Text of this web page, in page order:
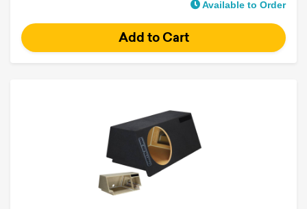
Available to Order